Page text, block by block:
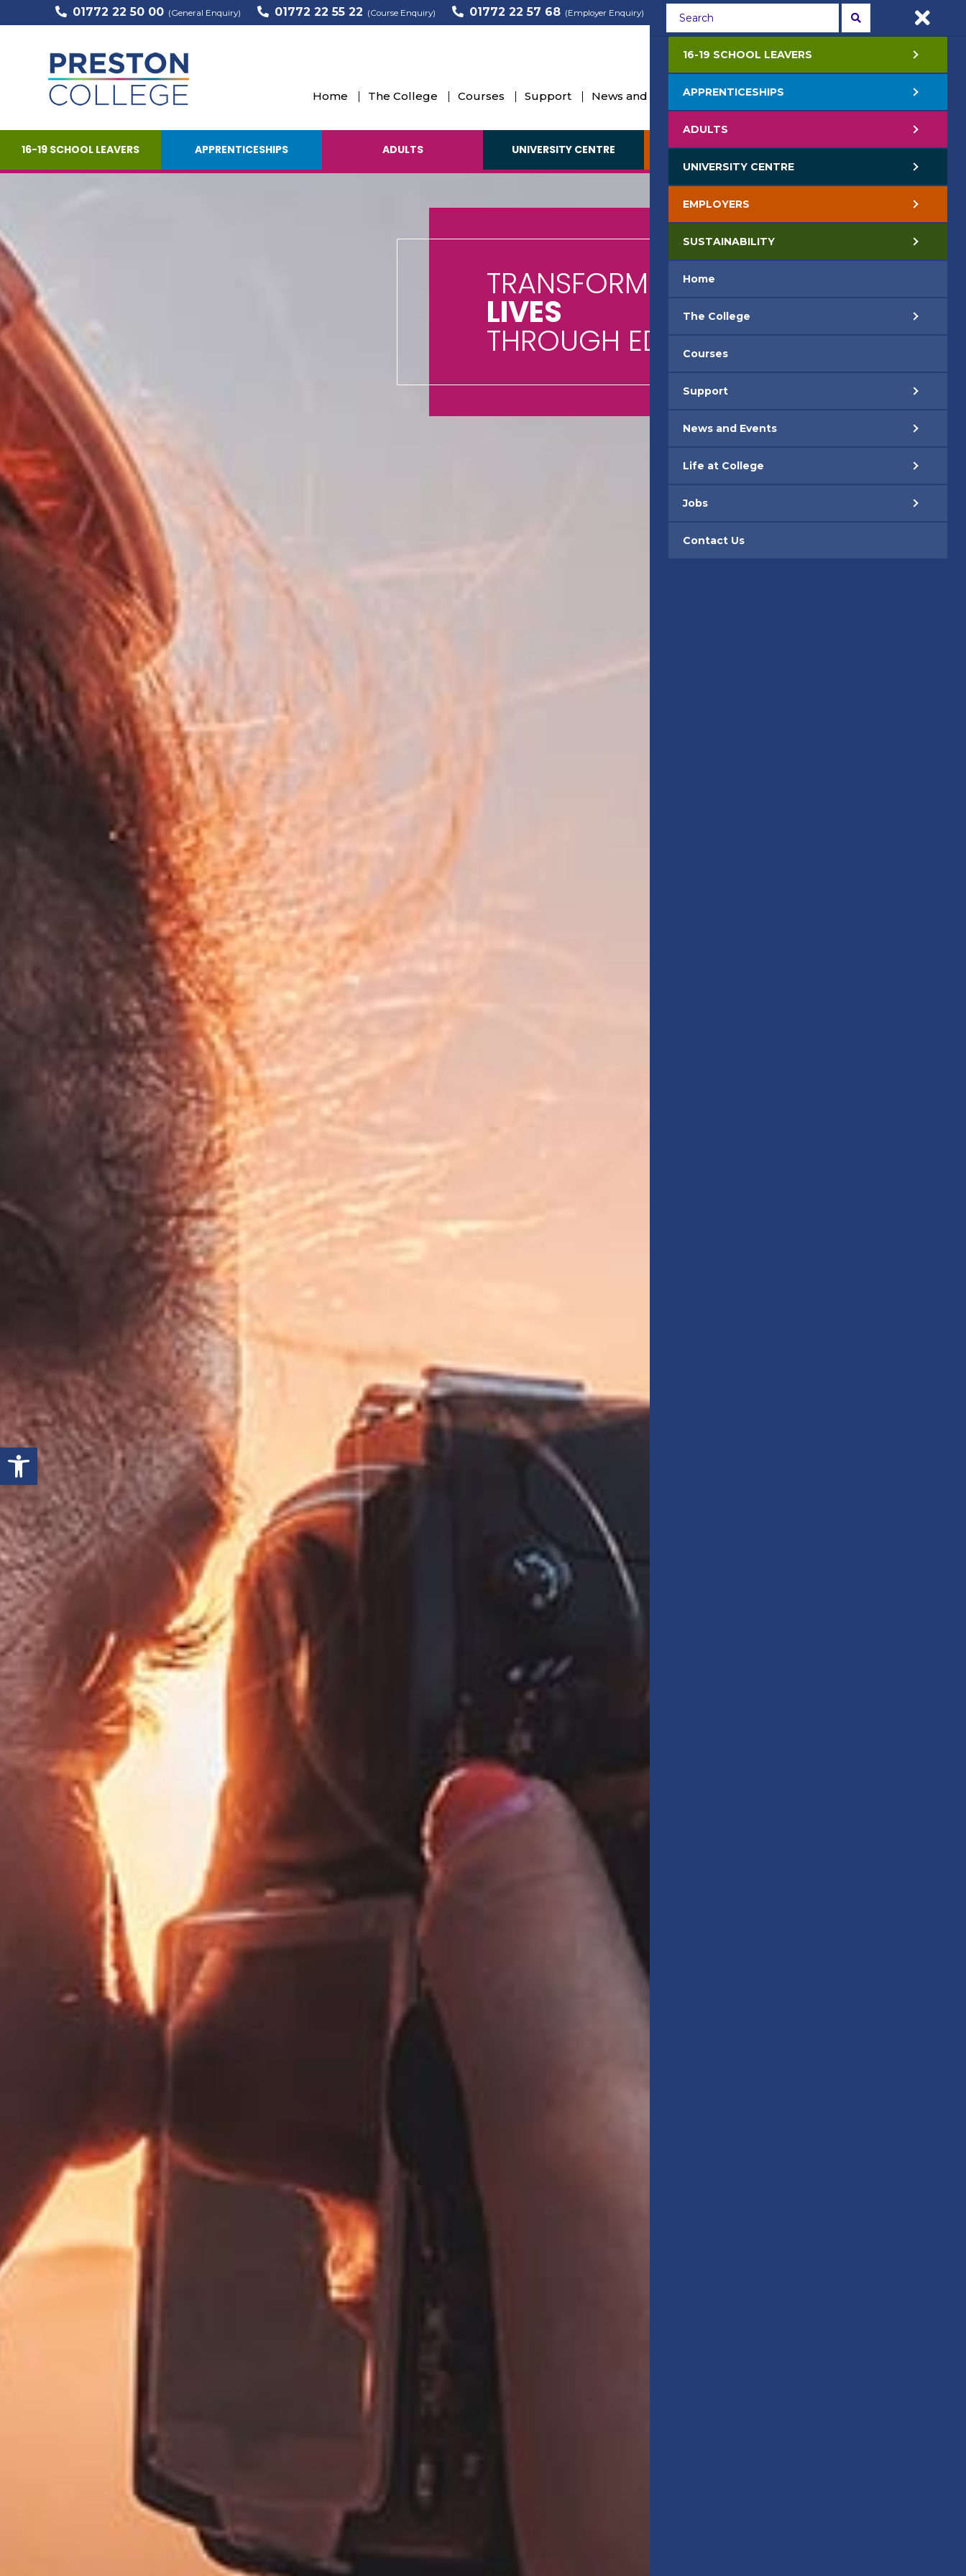
Open toolbar
01772 22 50 00 (General Enquiry) 01772 22 55 22 (Course Enquiry) 01772 22 57 68 (Employer Enquiry)
APPLY NOW
Home The College Courses Support News and Events Life at College Contact Us
16-19 SCHOOL LEAVERS APPRENTICESHIPS ADULTS UNIVERSITY CENTRE EMPLOYERS SUSTAINABILITY
TRANSFORMING
LIVES
THROUGH EDUCATION
16-19 SCHOOL LEAVERS
APPRENTICESHIPS
ADULTS
UNIVERSITY CENTRE
EMPLOYERS
SUSTAINABILITY
Home
The College
Courses
Support
News and Events
Life at College
Jobs
Contact Us